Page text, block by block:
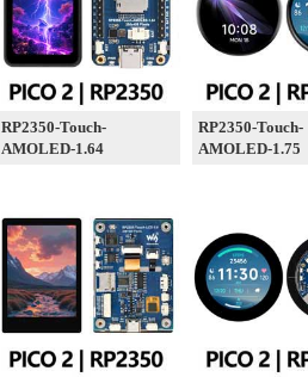
RP2350-Touch-
AMOLED-1.64
RP2350-Touch-
AMOLED-1.75